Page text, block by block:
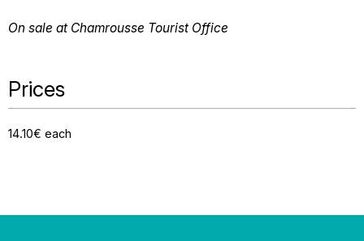
On sale at Chamrousse Tourist Office
Prices
14.10€ each